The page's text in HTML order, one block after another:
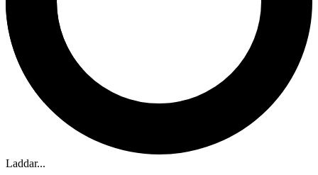
Laddar...